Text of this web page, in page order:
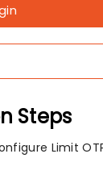
Steps
Limit